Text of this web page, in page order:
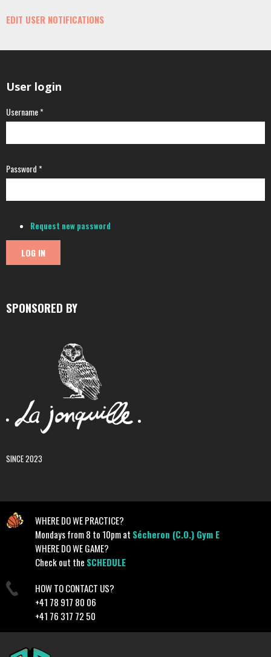
EDIT USER NOTIFICATIONS
User login
Username*
Password*
Request new password
SPONSORED BY
SINCE 2023
WHERE DO WE PRACTICE?
Mondays from 8 to 10pm at Sécheron (C.O.) Gym E
WHERE DO WE GAME?
Check out the SCHEDULE
HOW TO CONTACT US?
+41 78 917 80 06
+41 76 317 72 50